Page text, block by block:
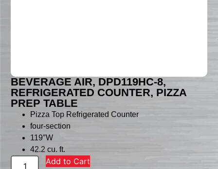
BEVERAGE AIR, DPD119HC-8,
REFRIGERATED COUNTER, PIZZA
PREP TABLE
Pizza Top Refrigerated Counter
four-section
119″W
42.2 cu. ft.
Add to Cart